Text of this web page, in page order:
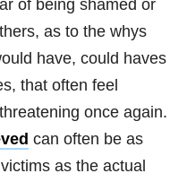
of being shamed or
as to the whys
have, could haves
that often feel
once again.
can often be as
as the actual